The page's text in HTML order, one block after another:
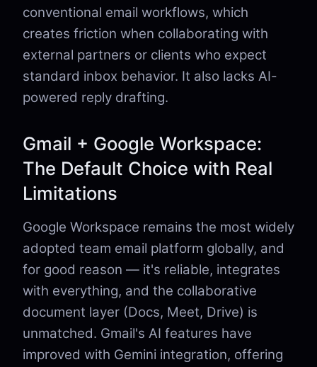
conventional email workflows, which
creates friction when collaborating with
external partners or clients who expect
standard inbox behavior. It also lacks AI-
powered reply drafting.
Gmail + Google Workspace:
The Default Choice with Real
Limitations
Google Workspace remains the most widely
adopted team email platform globally, and
for good reason — it's reliable, integrates
with everything, and the collaborative
document layer (Docs, Meet, Drive) is
unmatched. Gmail's AI features have
improved with Gemini integration, offering